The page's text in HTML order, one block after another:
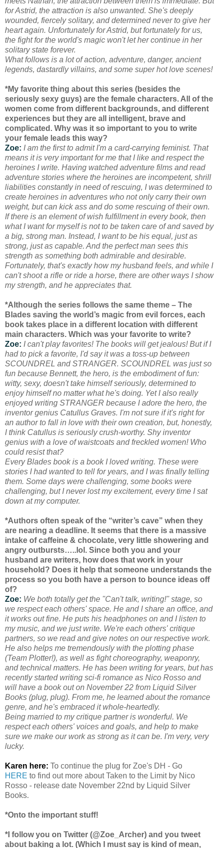
for Astrid, the attraction is also unwanted. She's deeply
wounded, fiercely solitary, and determined never to give her
heart again. Unfortunately for Astrid, but fortunately for us,
the fight for the world's magic won't let her continue in her
solitary state forever.
What follows is a lot of action, adventure, danger, ancient
legends, dastardly villains, and some super hot love scenes!
*My favorite thing about this series (besides the
seriously sexy guys) are the female characters. All of the
women come from different backgrounds, and different
experiences but they are all intelligent, brave and
complicated. Why was it so important to you to write
your female leads this way?
Zoe: I am the first to admit I'm a card-carrying feminist. That
means it is very important for me that I like and respect the
heroines I write. Having watched adventure films and read
adventure stories where the heroines are incompetent, shrill
liabilities constantly in need of rescuing, I was determined to
create heroines in adventures who not only carry their own
weight, but can kick ass and do some rescuing of their own.
If there is an element of wish fulfillment in every book, then
what I want for myself is not to be taken care of and saved by
a big, strong man. Instead, I want to be his equal, just as
strong, just as capable. And the perfect man sees this
strength as something both admirable and desirable.
Fortunately, that's exactly how my husband feels, and while I
can't shoot a rifle or ride a horse, there are other ways I show
my strength, and he appreciates that.
*Although the series follows the same theme – The
Blades saving the world’s magic from evil forces, each
book takes place in a different location with different
main characters. Which was your favorite to write?
Zoe: I can't play favorites! The books will get jealous! But if I
had to pick a favorite, I'd say it was a toss-up between
SCOUNDREL and STRANGER. SCOUNDREL was just so
fun because Bennett, the hero, is the embodiment of fun:
witty, sexy, doesn't take himself seriously, determined to
enjoy himself no matter what he's doing. Yet I also really
enjoyed writing STRANGER because I adore the hero, the
inventor genius Catullus Graves. I'm not sure if it's right for
an author to fall in love with their own creation, but, honestly,
I think Catullus is seriously crush-worthy. Shy inventor
genius with a love of waistcoats and freckled women! Who
could resist that?
Every Blades book is a book I loved writing. These were
stories I had wanted to tell for years, and I was finally telling
them. Some days were challenging, some books were
challenging, but I never lost my excitement, every time I sat
down at my computer.
*Authors often speak of the “writer’s cave” when they
are nearing a deadline. It seems that there is a massive
intake of caffeine & chocolate, very little showering and
angry outbursts…..lol. Since both you and your
husband are writers, how does that work in your
household? Does it help that someone understands the
process so you both have a person to bounce ideas off
of?
Zoe: We both totally get the "Can't talk, writing!" stage, so
we respect each others' space. He and I share an office, and
it works out fine. He puts his headphones on and I listen to
my music, and we just write. We're each others' critique
partners, so we read and give notes on our respective work.
He also helps me tremendously with the plotting phase
(Team Plotter!), as well as fight choreography, weaponry,
and technical matters. He has been writing for years, but has
recently started writing sci-fi romance as Nico Rosso and
will have a book out on November 22 from Liquid Silver
Books (plug, plug). From me, he learned about the romance
genre, and he's embraced it whole-heartedly.
Being married to my critique partner is wonderful. We
respect each others' voices and goals, and help to make
sure we make our work as strong as it can be. I'm very, very
lucky.
Karen here: To continue the plug for Zoe's DH - Go
HERE to find out more about Taken to the Limit by Nico
Rosso - release date November 22nd by Liquid Silver
Books.
*Onto the important stuff!
*I follow you on Twitter (@Zoe_Archer) and you tweet
about baking a lot. (Which I must say is kind of mean,